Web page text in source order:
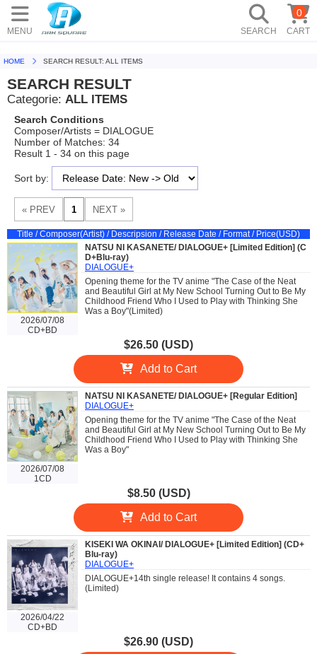
MENU SEARCH CART
0
HOME SEARCH RESULT: ALL ITEMS
SEARCH RESULT
Categorie: ALL ITEMS
Search Conditions
Composer/Artists = DIALOGUE
Number of Matches: 34
Result 1 - 34 on this page
Sort by:
Title / Composer(Artist) / Descripsion / Release Date / Format / Price(USD)
2026/07/08
CD+BD
NATSU NI KASANETE/ DIALOGUE+ [Limited Edition] (C
D+Blu-ray)
DIALOGUE+
Opening theme for the TV anime "The Case of the Neat
and Beautiful Girl at My New School Turning Out to Be My
Childhood Friend Who I Used to Play with Thinking She
Was a Boy"(Limited)
$26.50 (USD)
Add to Cart
2026/07/08
1CD
NATSU NI KASANETE/ DIALOGUE+ [Regular Edition]
DIALOGUE+
Opening theme for the TV anime "The Case of the Neat
and Beautiful Girl at My New School Turning Out to Be My
Childhood Friend Who I Used to Play with Thinking She
Was a Boy"
$8.50 (USD)
Add to Cart
2026/04/22
CD+BD
KISEKI WA OKINAI/ DIALOGUE+ [Limited Edition] (CD+
Blu-ray)
DIALOGUE+
DIALOGUE+14th single release! It contains 4 songs.
(Limited)
$26.90 (USD)